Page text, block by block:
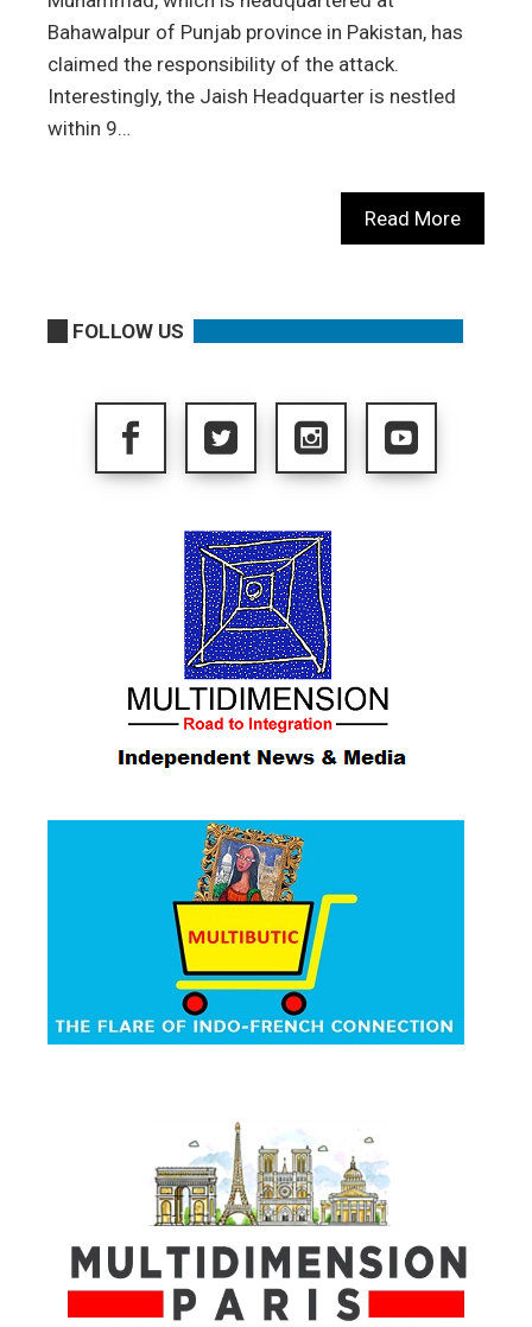
Bahawalpur of Punjab province in Pakistan, has
claimed the responsibility of the attack.
Interestingly, the Jaish Headquarter is nestled
within 9…
Read More
FOLLOW US